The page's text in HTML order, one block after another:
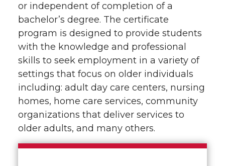
or independent of completion of a
bachelor’s degree. The certificate
program is designed to provide students
with the knowledge and professional
skills to seek employment in a variety of
settings that focus on older individuals
including: adult day care centers, nursing
homes, home care services, community
organizations that deliver services to
older adults, and many others.